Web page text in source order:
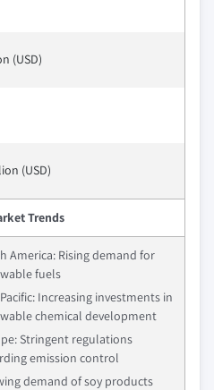
(USD)
(USD)
Trends
America: Rising demand for
fuels
Increasing investments in
chemical development
Stringent regulations
emission control
demand of soy products